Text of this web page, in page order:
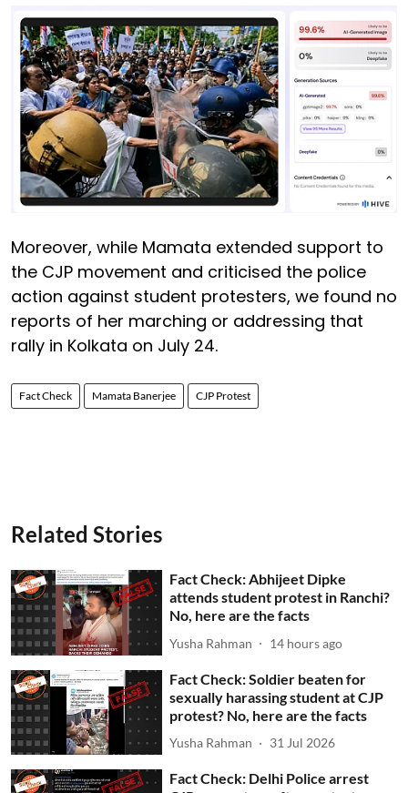
Moreover, while Mamata extended support to
the CJP movement and criticised the police
action against student protesters, we found no
reports of her marching or addressing that
rally in Kolkata on July 24.
Fact Check Mamata Banerjee CJP Protest
Related Stories
Fact Check: Abhijeet Dipke
attends student protest in Ranchi?
No, here are the facts
Yusha Rahman 14 hours ago
Fact Check: Soldier beaten for
sexually harassing student at CJP
protest? No, here are the facts
Yusha Rahman 31 Jul 2026
Fact Check: Delhi Police arrest